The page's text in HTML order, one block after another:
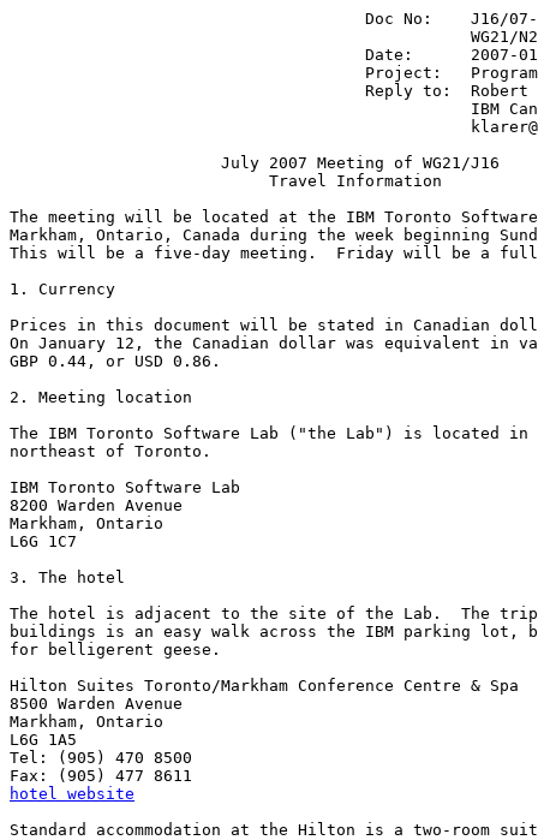
Doc No:    J16/
WG21/
Date:      2007-
Project:
Reply to:  Robert
IBM
                      July 2007 Meeting of WG21/J16
                           Travel Information
The meeting will be located at the IBM Toronto
Markham, Ontario, Canada during the week beginning
This will be a five-day meeting.  Friday will be a
1. Currency
Prices in this document will be stated in Canadian
On January 12, the Canadian dollar was equivalent in
GBP 0.44, or USD 0.86.
2. Meeting location
The IBM Toronto Software Lab ("the Lab") is located in
northeast of Toronto.
IBM Toronto Software Lab
8200 Warden Avenue
Markham, Ontario
L6G 1C7
3. The hotel
The hotel is adjacent to the site of the Lab.  The trip
buildings is an easy walk across the IBM parking lot,
for belligerent geese.
Hilton Suites Toronto/Markham Conference Centre & Spa
8500 Warden Avenue
Markham, Ontario
L6G 1A5
Tel: (905) 470 8500
hotel website
Standard accommodation at the Hilton is a two-room